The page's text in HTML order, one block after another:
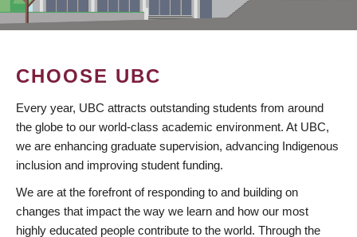
CHOOSE UBC
Every year, UBC attracts outstanding students from around
the globe to our world-class academic environment. At UBC,
we are enhancing graduate supervision, advancing Indigenous
inclusion and improving student funding.
We are at the forefront of responding to and building on
changes that impact the way we learn and how our most
highly educated people contribute to the world. Through the